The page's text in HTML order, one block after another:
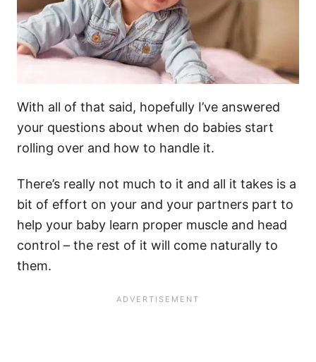
With all of that said, hopefully I’ve answered
your questions about when do babies start
rolling over and how to handle it.
There’s really not much to it and all it takes is a
bit of effort on your and your partners part to
help your baby learn proper muscle and head
control – the rest of it will come naturally to
them.